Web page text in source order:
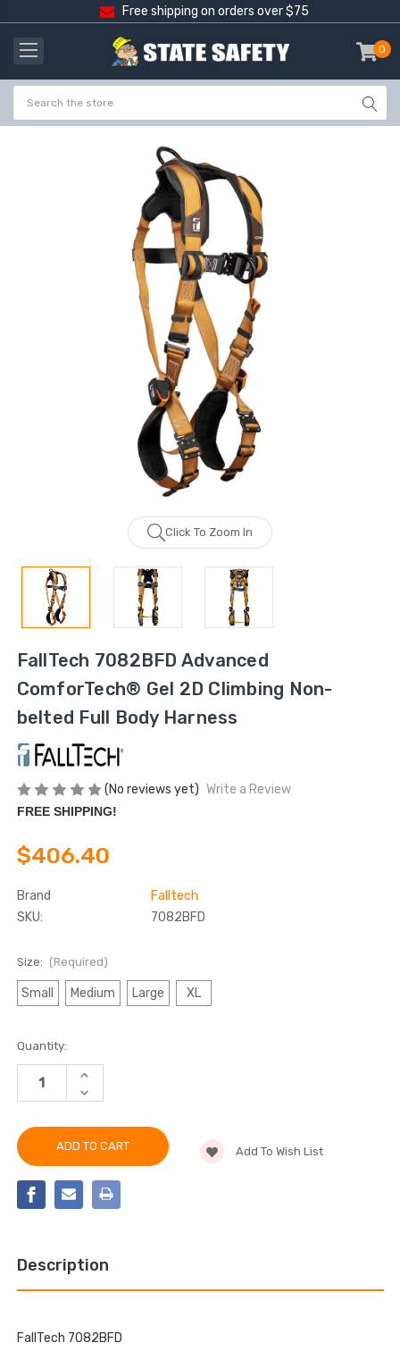
Free shipping on orders over $75
0
-
Click To Zoom In
FallTech 7082BFD Advanced
ComforTech® Gel 2D Climbing Non-
belted Full Body Harness
(No reviews yet) Write a Review
FREE SHIPPING!
$406.40
Brand
Falltech
SKU:
7082BFD
Size: (Required)
Small Medium Large XL
Current
Stock:
Quantity:
INCREASE
OF
7082BFD
COMFORTECH®
CLIMBING
NON-
BELTED
DECREASE
QUANTITY
FALLTECH
7082BFD
ADVANCED
COMFORTECH®
GEL
CLIMBING
HARNESS
Add To Wish List
Description
FallTech 7082BFD